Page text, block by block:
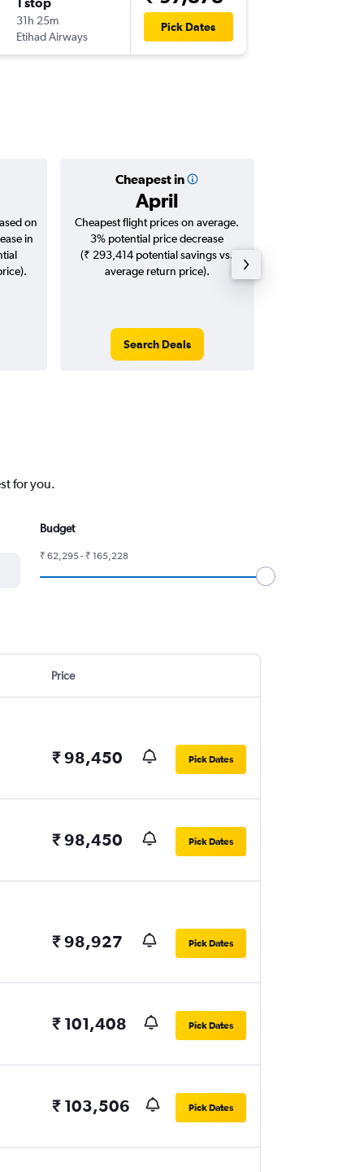
31h 25m
Etihad Airways
Pick Dates
Cheapest in
April
on
in
Cheapest flight prices on average.
3% potential price decrease
(₹ 293,414 potential savings vs.
average return price).
Search Deals
for you.
Budget
₹ 62,295 - ₹ 165,228
Price
₹ 98,450 Pick Dates
₹ 98,450 Pick Dates
₹ 98,927 Pick Dates
₹ 101,408 Pick Dates
₹ 103,506 Pick Dates